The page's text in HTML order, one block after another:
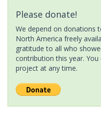
Please donate!
We depend on donations
North America freely
gratitude to all who
contribution this year.
project at any time.